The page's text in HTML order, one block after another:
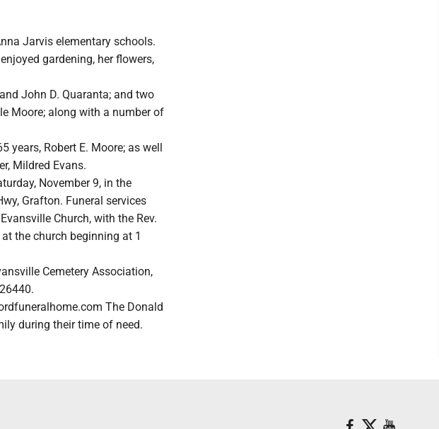
Jarvis elementary schools.
gardening, her flowers,
John D. Quaranta; and two
Moore; along with a number of
years, Robert E. Moore; as well
Mildred Evans.
November 9, in the
Grafton. Funeral services
Church, with the Rev.
the church beginning at 1
Cemetery Association,
The Donald
during their time of need.